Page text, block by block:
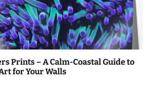
Prints – A Calm-Coastal Guide to
for Your Walls